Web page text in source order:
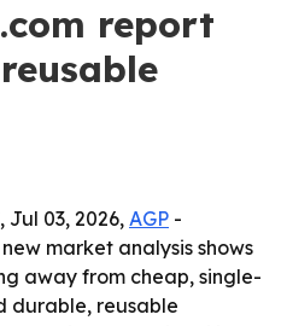
report
Jul 03, 2026, AGP -
market analysis shows
away from cheap, single-
durable, reusable